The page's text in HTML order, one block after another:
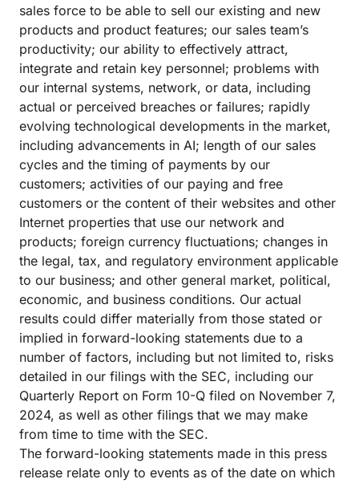
sales force to be able to sell our existing and new
products and product features; our sales team’s
productivity; our ability to effectively attract,
integrate and retain key personnel; problems with
our internal systems, network, or data, including
actual or perceived breaches or failures; rapidly
evolving technological developments in the market,
including advancements in AI; length of our sales
cycles and the timing of payments by our
customers; activities of our paying and free
customers or the content of their websites and other
Internet properties that use our network and
products; foreign currency fluctuations; changes in
the legal, tax, and regulatory environment applicable
to our business; and other general market, political,
economic, and business conditions. Our actual
results could differ materially from those stated or
implied in forward-looking statements due to a
number of factors, including but not limited to, risks
detailed in our filings with the SEC, including our
Quarterly Report on Form 10-Q filed on November 7,
2024, as well as other filings that we may make
from time to time with the SEC.
The forward-looking statements made in this press
release relate only to events as of the date on which